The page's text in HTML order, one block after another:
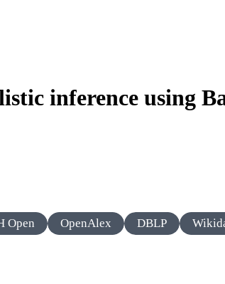
inference using
Open OpenAlex DBLP